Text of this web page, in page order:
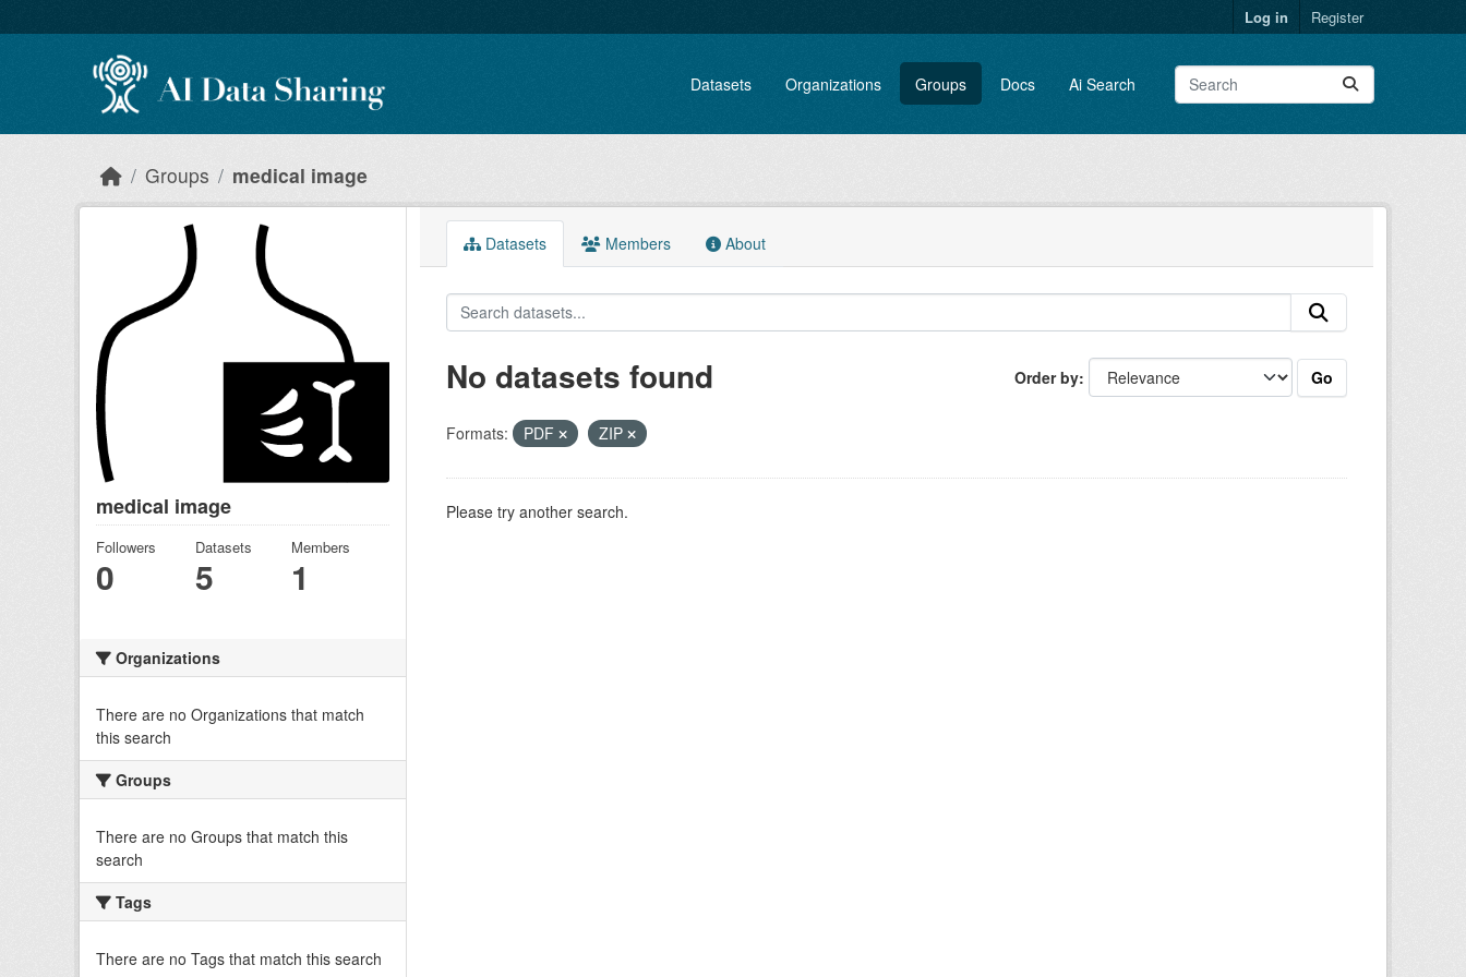
Log in Register
Datasets Organizations Groups Docs Ai Search
Groups medical image
medical image
Followers
0
Datasets
5
Members
1
Organizations
There are no Organizations that match
this search
Groups
There are no Groups that match this
search
Tags
There are no Tags that match this search
Datasets Members About
Order by Go
No datasets found
Formats: PDF ZIP
Please try another search.